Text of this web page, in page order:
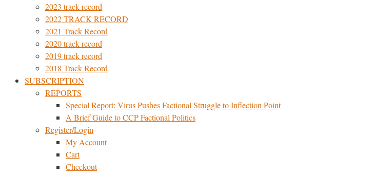
2023 track record
2022 TRACK RECORD
2021 Track Record
2020 track record
2019 track record
2018 Track Record
SUBSCRIPTION
REPORTS
Special Report: Virus Pushes Factional Struggle to Inflection Point
A Brief Guide to CCP Factional Politics
Register/Login
My Account
Cart
Checkout